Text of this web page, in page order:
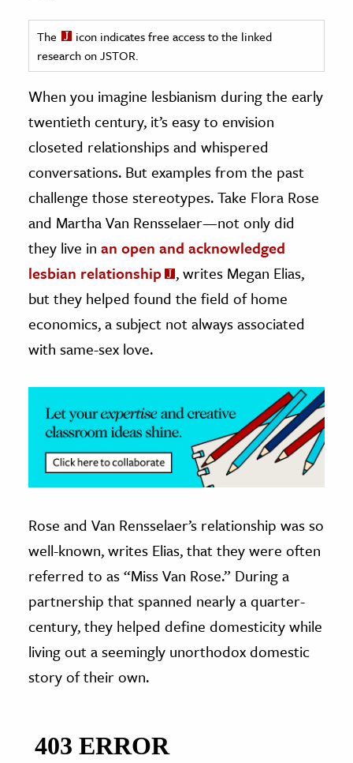
History
& Technology
Science
& Animals
& The Environment
& Economics
The Editors
The
icon indicates free access to the linked
research on JSTOR.
When you imagine lesbianism during the early
twentieth century, it’s easy to envision
closeted relationships and whispered
conversations. But examples from the past
challenge those stereotypes. Take Flora Rose
and Martha Van Rensselaer—not only did
they live in an open and acknowledged
lesbian relationship
, writes Megan Elias,
but they helped found the field of home
economics, a subject not always associated
with same-sex love.
Rose and Van Rensselaer’s relationship was so
well-known, writes Elias, that they were often
referred to as “Miss Van Rose.” During a
partnership that spanned nearly a quarter-
century, they helped define domesticity while
living out a seemingly unorthodox domestic
story of their own.